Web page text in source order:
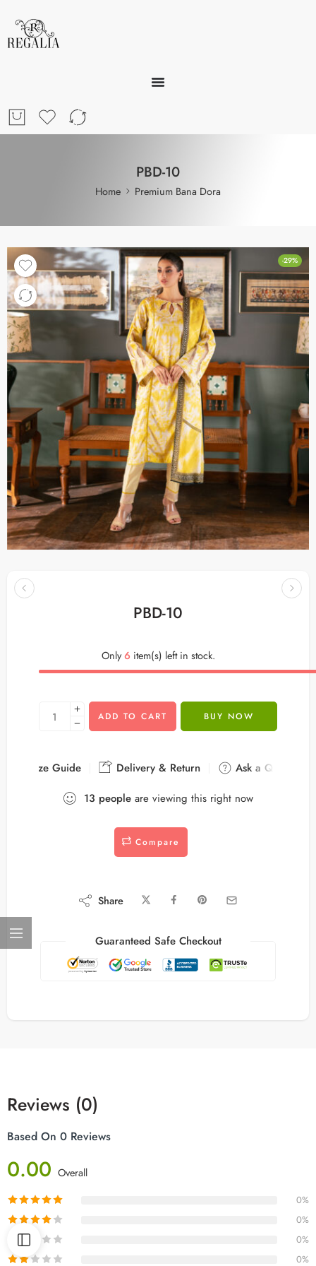
PBD-10
Home Premium Bana Dora
-29%
PBD-10
Only6 item(s) left in stock.
ADD TO CART BUY NOW
Size Guide Delivery & Return
Ask a Question
13 people are viewing this right now
Compare
Share
Guaranteed Safe Checkout
Reviews (0)
Based On 0 Reviews
0.00 Overall
0%
0%
0%
0%